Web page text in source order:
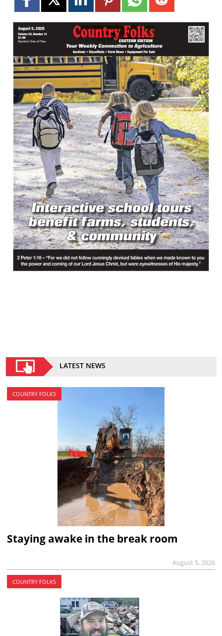
LATEST NEWS
COUNTRY FOLKS
Staying awake in the break room
August 5, 2026
COUNTRY FOLKS